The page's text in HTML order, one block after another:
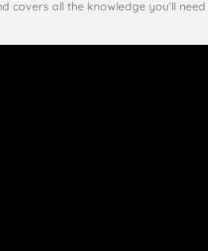
covers all the knowledge you'll